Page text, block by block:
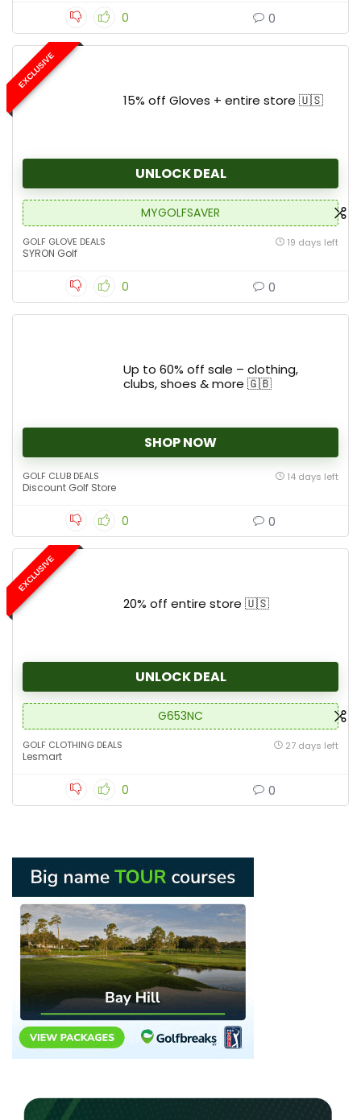
0 0
EXCLUSIVE
15% off Gloves + entire store 🇺🇸
UNLOCK DEAL
MYGOLFSAVER
GOLF GLOVE DEALS
SYRON Golf
19 days left
0 0
Up to 60% off sale – clothing,
clubs, shoes & more 🇬🇧
SHOP NOW
GOLF CLUB DEALS
Discount Golf Store
14 days left
0 0
EXCLUSIVE
20% off entire store 🇺🇸
UNLOCK DEAL
G653NC
GOLF CLOTHING DEALS
Lesmart
27 days left
0 0